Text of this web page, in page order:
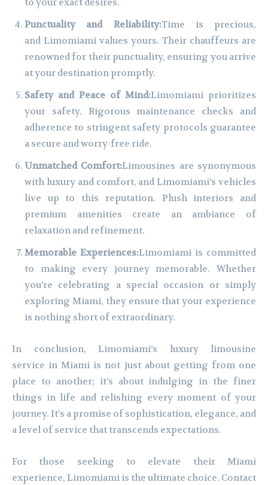
to your exact desires.
Punctuality and Reliability:Time is precious,
and Limomiami values yours. Their chauffeurs are
renowned for their punctuality, ensuring you arrive
at your destination promptly.
Safety and Peace of Mind:Limomiami prioritizes
your safety. Rigorous maintenance checks and
adherence to stringent safety protocols guarantee
a secure and worry-free ride.
Unmatched Comfort:Limousines are synonymous
with luxury and comfort, and Limomiami’s vehicles
live up to this reputation. Plush interiors and
premium amenities create an ambiance of
relaxation and refinement.
Memorable Experiences:Limomiami is committed
to making every journey memorable. Whether
you’re celebrating a special occasion or simply
exploring Miami, they ensure that your experience
is nothing short of extraordinary.
In conclusion, Limomiami’s luxury limousine
service in Miami is not just about getting from one
place to another; it’s about indulging in the finer
things in life and relishing every moment of your
journey. It’s a promise of sophistication, elegance, and
a level of service that transcends expectations.
For those seeking to elevate their Miami
experience, Limomiami is the ultimate choice. Contact